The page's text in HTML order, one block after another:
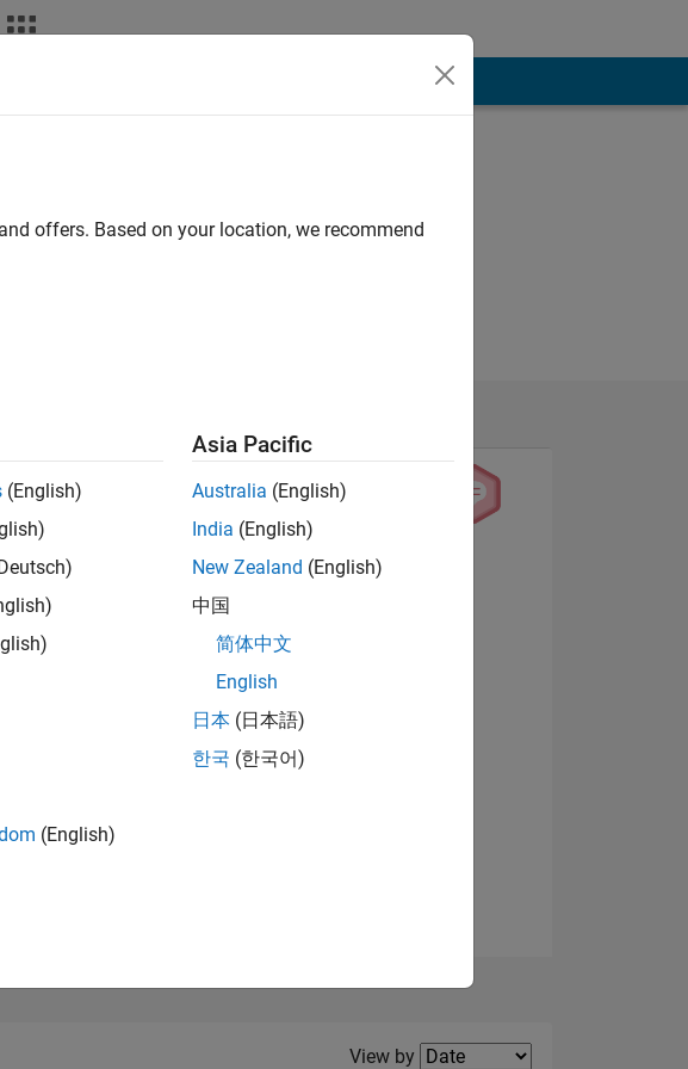
of 302,025
View badges
Filter2
View by
offers. Based on your location, we recommend
(English)
(English)
Asia Pacific
Australia (English)
India (English)
New Zealand (English)
中国
简体中文
English
日本 (日本語)
한국 (한국어)